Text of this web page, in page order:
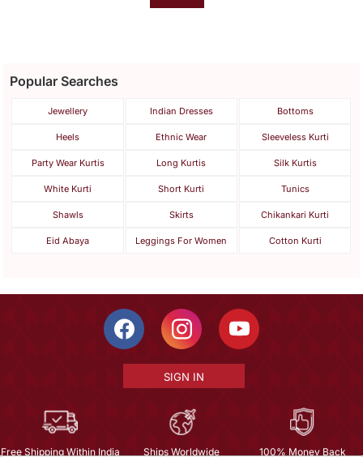
Popular Searches
Jewellery Indian Dresses Bottoms
Heels Ethnic Wear Sleeveless Kurti
Party Wear Kurtis Long Kurtis Silk Kurtis
White Kurti Short Kurti Tunics
Shawls Skirts Chikankari Kurti
Eid Abaya Leggings For Women Cotton Kurti
SIGN IN
Free Shipping Within India Ships Worldwide 100% Money Back